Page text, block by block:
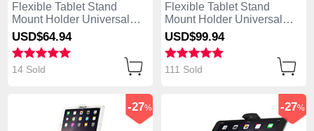
Flexible Tablet Stand
Mount Holder Universal
K11 for Asus ZenPad C 7.0
Z170CG Silver
USD$64.94
14 Sold
Flexible Tablet Stand
Mount Holder Universal
K10 for Asus ZenPad C 7.0
Z170CG Black
USD$99.94
111 Sold
-27% -27%